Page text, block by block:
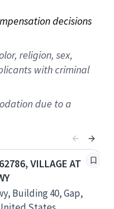
decisions
religion, sex,
with criminal
due to a
VILLAGE AT
Building 40, Gap,